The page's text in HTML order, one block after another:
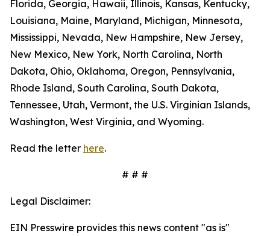
Florida, Georgia, Hawaii, Illinois, Kansas, Kentucky,
Louisiana, Maine, Maryland, Michigan, Minnesota,
Mississippi, Nevada, New Hampshire, New Jersey,
New Mexico, New York, North Carolina, North
Dakota, Ohio, Oklahoma, Oregon, Pennsylvania,
Rhode Island, South Carolina, South Dakota,
Tennessee, Utah, Vermont, the U.S. Virginian Islands,
Washington, West Virginia, and Wyoming.
Read the letter here.
# # #
Legal Disclaimer:
EIN Presswire provides this news content "as is"